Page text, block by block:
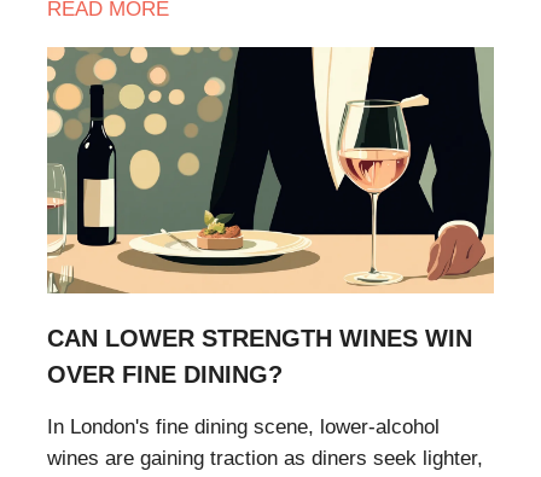
READ MORE
CAN LOWER STRENGTH WINES WIN
OVER FINE DINING?
​In London's fine dining scene, lower-alcohol
wines are gaining traction as diners seek lighter,